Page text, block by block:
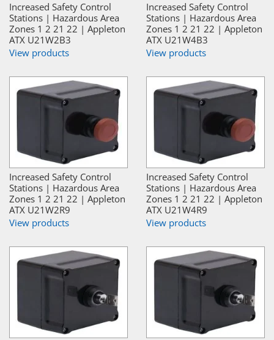
Increased Safety Control
Stations | Hazardous Area
Zones 1 2 21 22 | Appleton
ATX U21W2B3
View products
Increased Safety Control
Stations | Hazardous Area
Zones 1 2 21 22 | Appleton
ATX U21W4B3
View products
Increased Safety Control
Stations | Hazardous Area
Zones 1 2 21 22 | Appleton
ATX U21W2R9
View products
Increased Safety Control
Stations | Hazardous Area
Zones 1 2 21 22 | Appleton
ATX U21W4R9
View products